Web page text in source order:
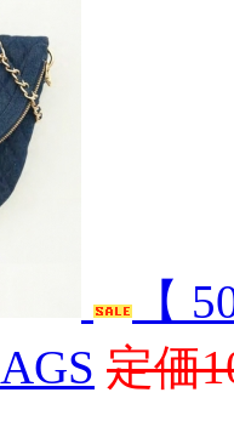
【
定価